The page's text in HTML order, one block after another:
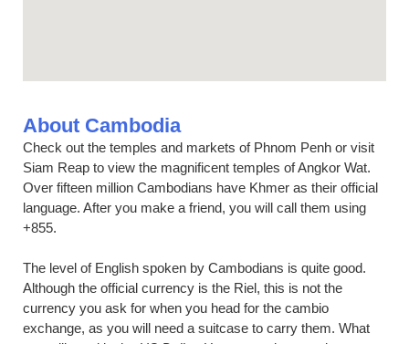
About Cambodia
Check out the temples and markets of Phnom Penh or visit
Siam Reap to view the magnificent temples of Angkor Wat.
Over fifteen million Cambodians have Khmer as their official
language. After you make a friend, you will call them using
+855.
The level of English spoken by Cambodians is quite good.
Although the official currency is the Riel, this is not the
currency you ask for when you head for the cambio
exchange, as you will need a suitcase to carry them. What